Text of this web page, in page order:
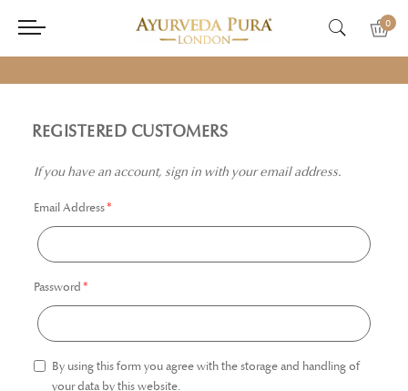
0
REGISTERED CUSTOMERS
If you have an account, sign in with your email address.
Email Address
Password
By using this form you agree with the storage and handling of
your data by this website.